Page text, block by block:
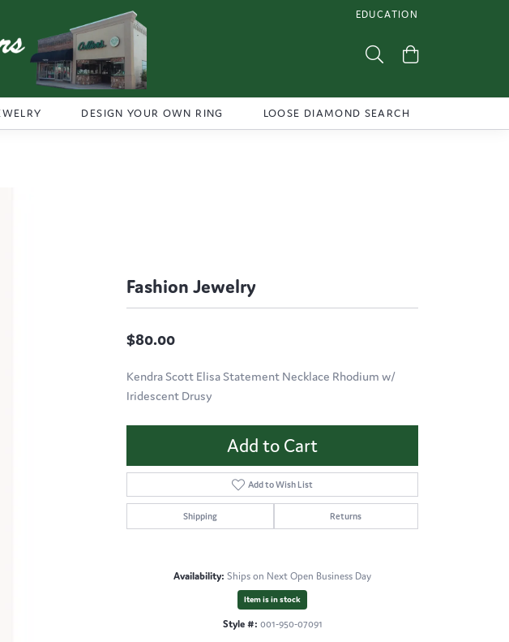
EDUCATION
TOGGLE JEWELRY
Toggle Search Menu
DESIGN YOUR OWN RING LOOSE DIAMOND SEARCH
Fashion Jewelry
$80.00
Kendra Scott Elisa Statement Necklace Rhodium w/
Iridescent Drusy
Add to Cart
Add to Wish List
Shipping Returns
Availability: Ships on Next Open Business Day
Item is in stock
Style #: 001-950-07091